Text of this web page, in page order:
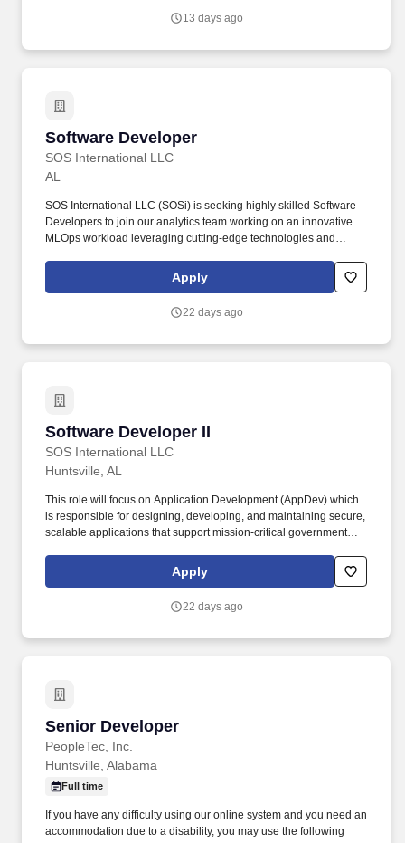
13 days ago
Software Developer
SOS International LLC
Software Developer
AL
SOS International LLC (SOSi) is seeking highly skilled Software
Developers to join our analytics team working on an innovative
MLOps workload leveraging cutting-edge technologies and
Founded in 1989, SOSi is among the largest private, founder-
owned technology and services integrators in the defense and
Apply
22 days ago
Software Developer II
SOS International LLC
Software Developer II
Huntsville, AL
This role will focus on Application Development (AppDev) which
is responsible for designing, developing, and maintaining secure,
scalable applications that support mission-critical government
experience with modern development frameworks, and a
commitment to delivering high-quality solutions in a compliance-
Apply
22 days ago
Senior Developer
PeopleTec, Inc.
Senior Developer
Huntsville, Alabama
Full time
If you have any difficulty using our online system and you need an
accommodation due to a disability, you may use the following